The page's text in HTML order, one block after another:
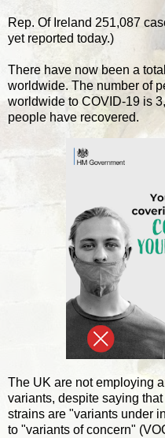
Rep. Of Ireland 251,087
yet reported today.)
There have now been a
worldwide. The number of
worldwide to COVID-19 is
people have recovered.
The UK are not employing
variants, despite saying
strains are "variants under
to "variants of concern"